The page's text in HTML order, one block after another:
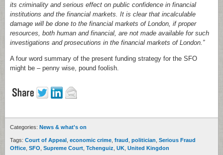
its criminality and serious effect on public confidence in financial
institutions and the financial markets. It is clear that incalculable
damage will be done to the financial markets of London, if proper
resources, both human and financial, are not made available for such
investigations and prosecutions in the financial markets of London.”
A four word summary of the present funding strategy for the SFO
might be – penny wise, pound foolish.
Categories: News & what's on
Tags: Court of Appeal economic crime fraud politician Serious Fraud
Office SFO Supreme Court Tchenguiz UK United Kingdon